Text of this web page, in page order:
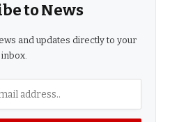
to News
and updates directly to your
inbox.